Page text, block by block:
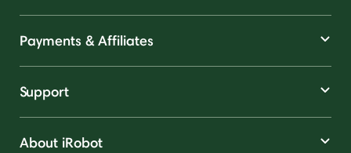
Payments & Affiliates
Support
About iRobot